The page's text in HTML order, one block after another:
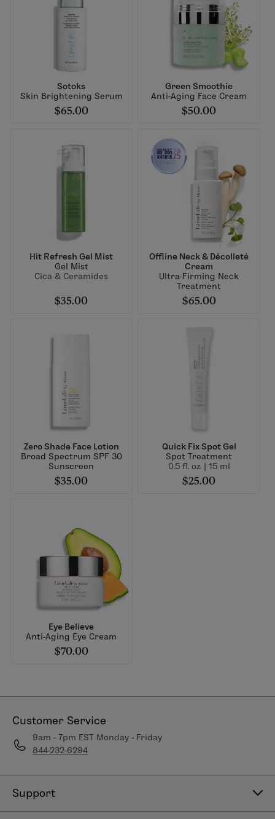
Sotoks
Skin Brightening Serum
$65.00
Green Smoothie
Anti-Aging Face Cream
$50.00
Hit Refresh Gel Mist
Gel Mist
Cica & Ceramides
$35.00
Offline Neck & Décolleté
Cream
Ultra-Firming Neck
Treatment
$65.00
Zero Shade Face Lotion
Broad Spectrum SPF 30
Sunscreen
$35.00
Quick Fix Spot Gel
Spot Treatment
0.5 fl. oz. | 15 ml
$25.00
Eye Believe
Anti-Aging Eye Cream
$70.00
Customer Service
9am - 7pm EST Monday - Friday
844-232-6294
Support